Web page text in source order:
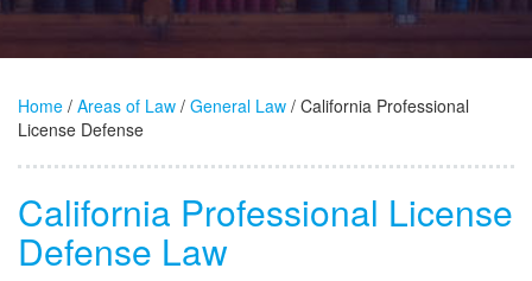
Home / Areas of Law / General Law / California Professional
License Defense
California Professional License
Defense Law